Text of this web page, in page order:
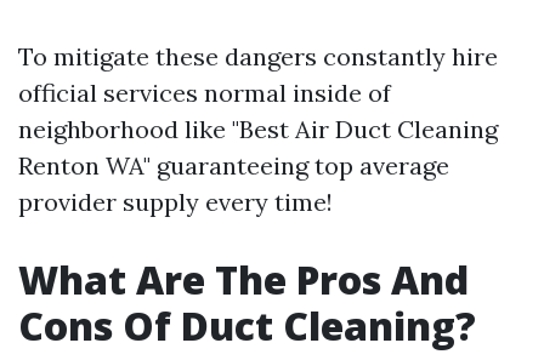
To mitigate these dangers constantly hire
official services normal inside of
neighborhood like "Best Air Duct Cleaning
Renton WA" guaranteeing top average
provider supply every time!
What Are The Pros And
Cons Of Duct Cleaning?